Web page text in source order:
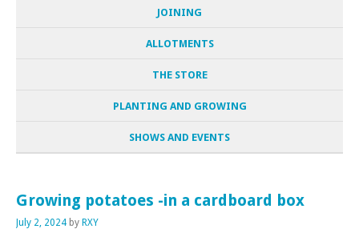
JOINING
ALLOTMENTS
THE STORE
PLANTING AND GROWING
SHOWS AND EVENTS
Growing potatoes -in a cardboard box
July 2, 2024 by RXY